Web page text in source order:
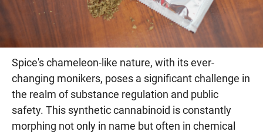
Spice's chameleon-like nature, with its ever-
changing monikers, poses a significant challenge in
the realm of substance regulation and public
safety. This synthetic cannabinoid is constantly
morphing not only in name but often in chemical